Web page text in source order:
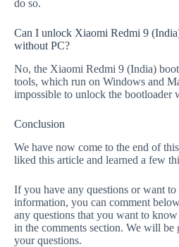
do so.
Can I unlock Xiaomi Redmi 9
without PC?
No, the Xiaomi Redmi 9 (India)
tools, which run on Windows and
impossible to unlock the bootloader
Conclusion
We have now come to the end of
liked this article and learned a few
If you have any questions or want to
information, you can comment
any questions that you want to
in the comments section. We will be
your questions.